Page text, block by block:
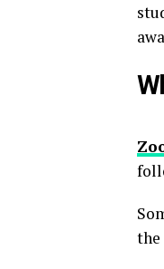
the